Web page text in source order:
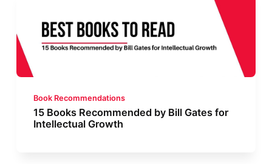
Book Recommendations
15 Books Recommended by Bill Gates for
Intellectual Growth